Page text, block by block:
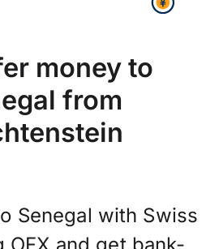
money to
from
Senegal with Swiss